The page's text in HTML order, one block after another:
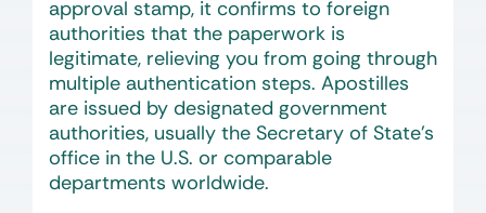
approval stamp, it confirms to foreign
authorities that the paperwork is
legitimate, relieving you from going through
multiple authentication steps. Apostilles
are issued by designated government
authorities, usually the Secretary of State’s
office in the U.S. or comparable
departments worldwide.